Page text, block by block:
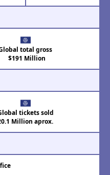
total gross
$191 Million
tickets sold
Million aprox.